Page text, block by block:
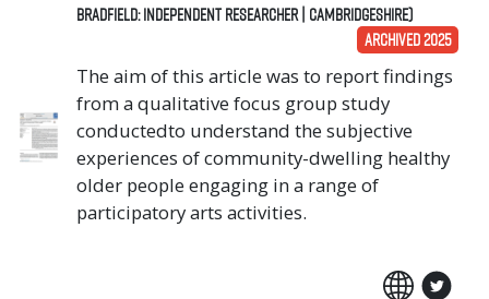
Bradfield: Independent Researcher | Cambridgeshire)
ARCHIVED 2025
The aim of this article was to report findings
from a qualitative focus group study
conductedto understand the subjective
experiences of community-dwelling healthy
older people engaging in a range of
participatory arts activities.